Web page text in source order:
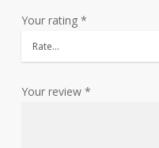
Your rating *
Your review *